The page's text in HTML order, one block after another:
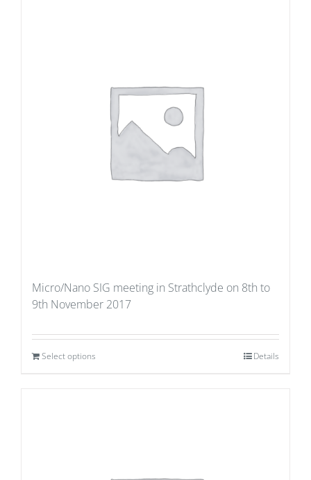
Micro/Nano SIG meeting in Strathclyde on 8th to
9th November 2017
Select options Details